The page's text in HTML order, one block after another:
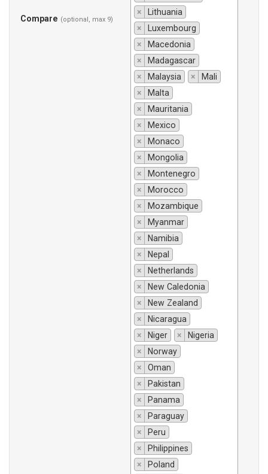
Compare (optional, max 9)
×
Lithuania
×
Luxembourg
×
Macedonia
×
Madagascar
×
Malaysia ×
Mali
×
Malta
×
Mauritania
×
Mexico
×
Monaco
×
Mongolia
×
Montenegro
×
Morocco
×
Mozambique
×
Myanmar
×
Namibia
×
Nepal
×
Netherlands
×
New Caledonia
×
New Zealand
×
Nicaragua
×
Niger ×
Nigeria
×
Norway
×
Oman
×
Pakistan
×
Panama
×
Paraguay
×
Peru
×
Philippines
×
Poland